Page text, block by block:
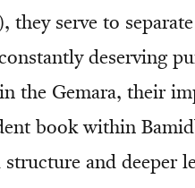
serve to
deserving
the Gemara, their
book within
and deeper